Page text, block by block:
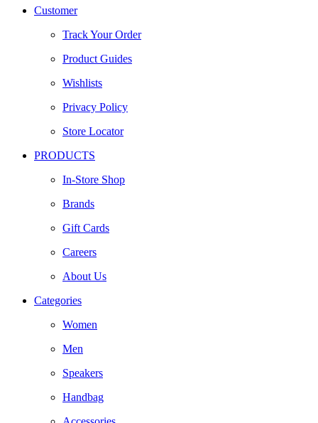
Customer
Track Your Order
Product Guides
Wishlists
Privacy Policy
Store Locator
PRODUCTS
In-Store Shop
Brands
Gift Cards
Careers
About Us
Categories
Women
Men
Speakers
Handbag